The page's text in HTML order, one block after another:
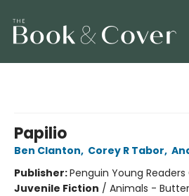
Papilio
Ben Clanton, Corey R Tabor,
Publisher:Penguin Young Readers
Juvenile Fiction / Animals -